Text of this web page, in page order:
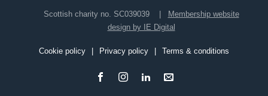
Scottish charity no. SC039039
Membership website
design by IE Digital
Cookie policy Privacy policy Terms & conditions